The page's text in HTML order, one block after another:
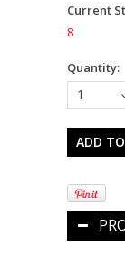
Current
8
Quantity:
1